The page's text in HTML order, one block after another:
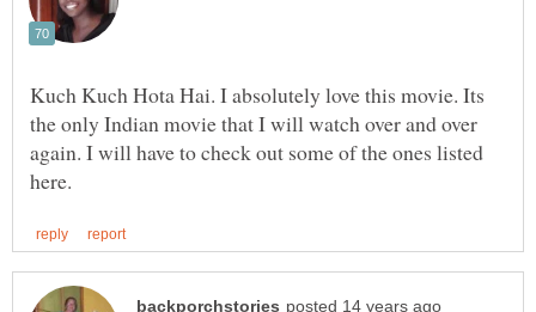
Kuch Kuch Hota Hai. I absolutely love this movie. Its
the only Indian movie that I will watch over and over
again. I will have to check out some of the ones listed